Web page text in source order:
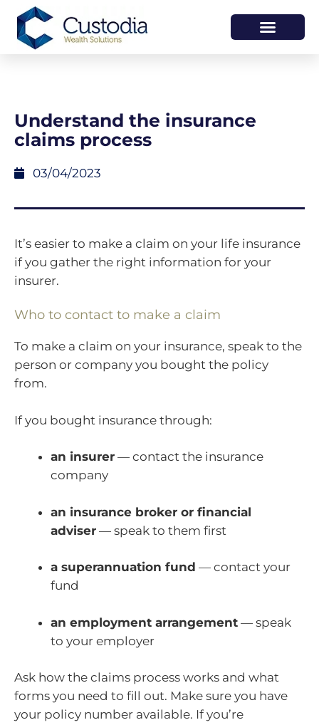
Understand the insurance
claims process
03/04/2023
It’s easier to make a claim on your life insurance
if you gather the right information for your
insurer.
Who to contact to make a claim
To make a claim on your insurance, speak to the
person or company you bought the policy
from.
If you bought insurance through:
an insurer — contact the insurance
company
an insurance broker or financial
adviser — speak to them first
a superannuation fund — contact your
fund
an employment arrangement — speak
to your employer
Ask how the claims process works and what
forms you need to fill out. Make sure you have
your policy number available. If you’re